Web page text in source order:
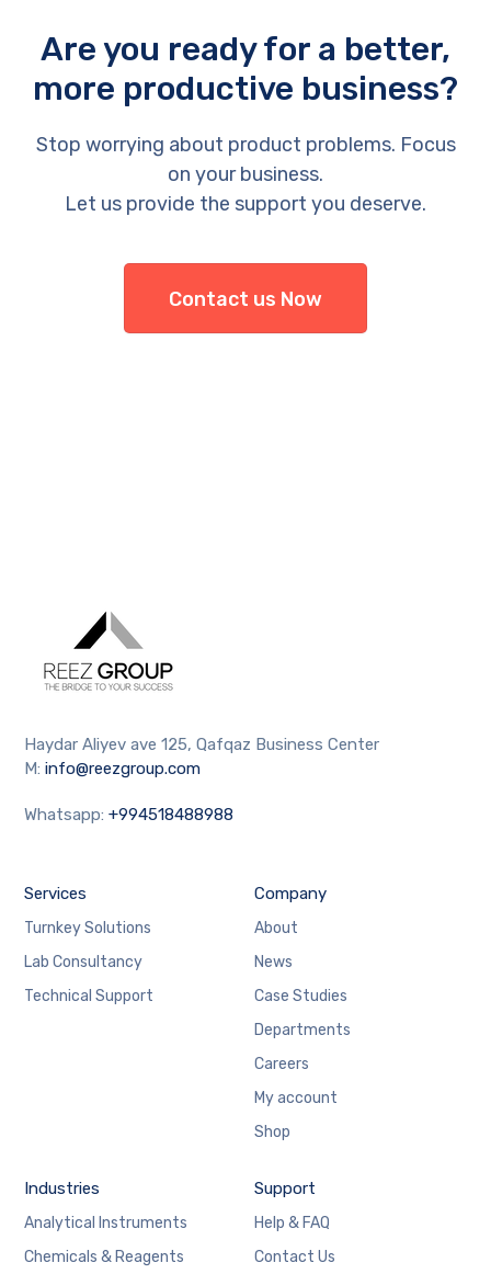
Are you ready for a better,
more productive business?
Stop worrying about product problems. Focus
on your business.
Let us provide the support you deserve.
Contact us Now
Haydar Aliyev ave 125, Qafqaz Business Center
M:info@reezgroup.com
Whatsapp:+994518488988
Services
Turnkey Solutions
Lab Consultancy
Technical Support
Company
About
News
Case Studies
Departments
Careers
My account
Shop
Industries
Analytical Instruments
Chemicals & Reagents
Support
Help & FAQ
Contact Us